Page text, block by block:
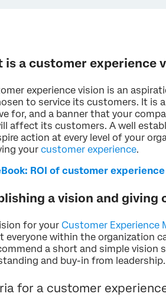
is a customer experience
experience vision is an
to service its customers. It is
for, and a banner that your
affect its customers. A well
action at every level of your
your customer experience.
ROI of customer
a vision and giving
for your Customer Experience
everyone within the organization
a short and simple vision
and buy-in from leadership.
for a customer